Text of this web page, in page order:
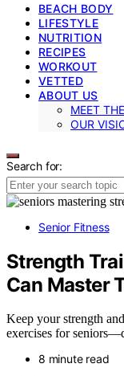
BEACH BODY
LIFESTYLE
NUTRITION
RECIPES
WORKOUT
VETTED
ABOUT US
MEET
OUR
Search for:
Senior Fitness
Strength
Can Master
Keep your strength
exercises for
8 minute read